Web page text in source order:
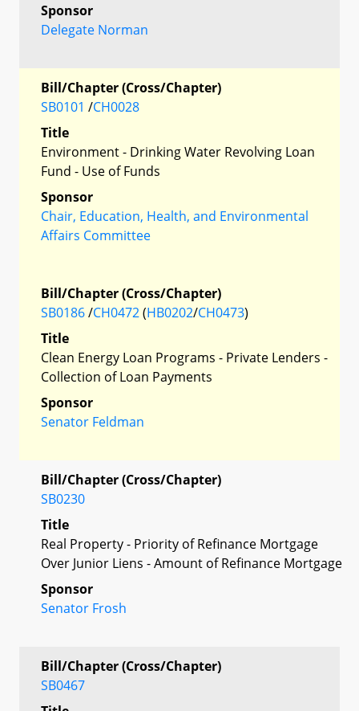
Sponsor
Delegate Norman
Bill/Chapter (Cross/Chapter)
SB0101 /CH0028
Title
Environment - Drinking Water Revolving Loan
Fund - Use of Funds
Sponsor
Chair, Education, Health, and Environmental
Affairs Committee
Bill/Chapter (Cross/Chapter)
SB0186/CH0472(HB0202/CH0473)
Title
Clean Energy Loan Programs - Private Lenders -
Collection of Loan Payments
Sponsor
Senator Feldman
Bill/Chapter (Cross/Chapter)
SB0230
Title
Real Property - Priority of Refinance Mortgage
Over Junior Liens - Amount of Refinance Mortgage
Sponsor
Senator Frosh
Bill/Chapter (Cross/Chapter)
SB0467